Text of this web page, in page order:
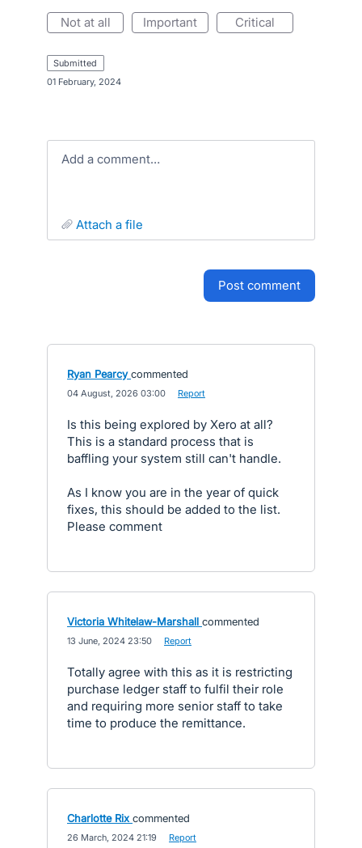
not at all important critical
submitted
01 February, 2024
Add a comment…
attach a file
post comment
Ryan Pearcy commented
04 August, 2026 03:00 Report
Is this being explored by Xero at all?
This is a standard process that is
baffling your system still can't handle.
As I know you are in the year of quick
fixes, this should be added to the list.
Please comment
Victoria Whitelaw-Marshall commented
13 June, 2024 23:50 Report
Totally agree with this as it is restricting
purchase ledger staff to fulfil their role
and requiring more senior staff to take
time to produce the remittance.
Charlotte Rix commented
26 March, 2024 21:19 Report